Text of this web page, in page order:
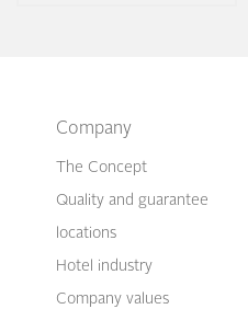
Company
The Concept
Quality and guarantee
locations
Hotel industry
Company values